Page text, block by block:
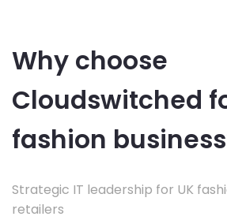
Why choose
Cloudswitched
fashion
Strategic IT leadership for UK
retailers